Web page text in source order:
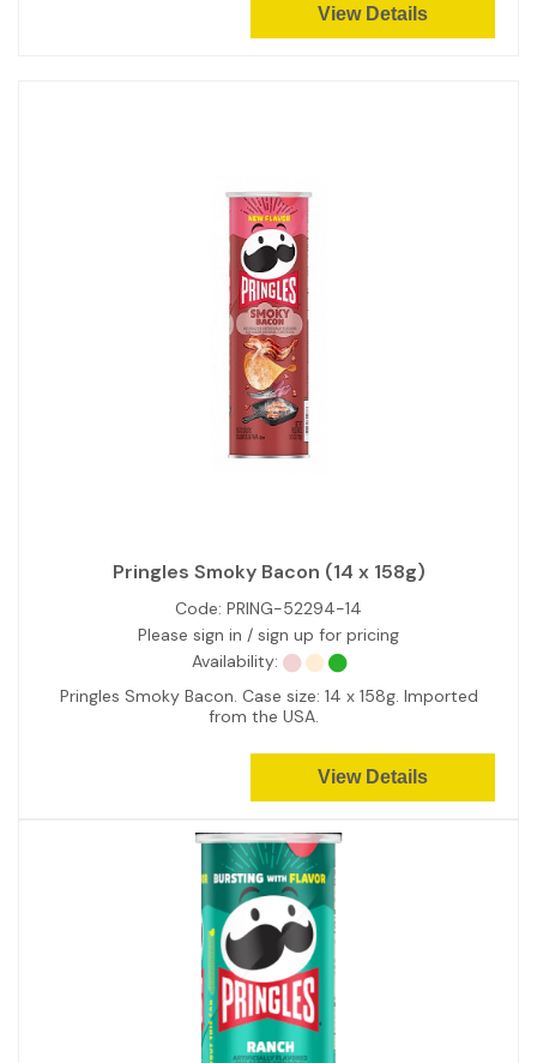
View Details
Pringles Smoky Bacon (14 x 158g)
Code: PRING-52294-14
Please sign in / sign up for pricing
Availability:
Pringles Smoky Bacon. Case size: 14 x 158g. Imported
from the USA.
View Details